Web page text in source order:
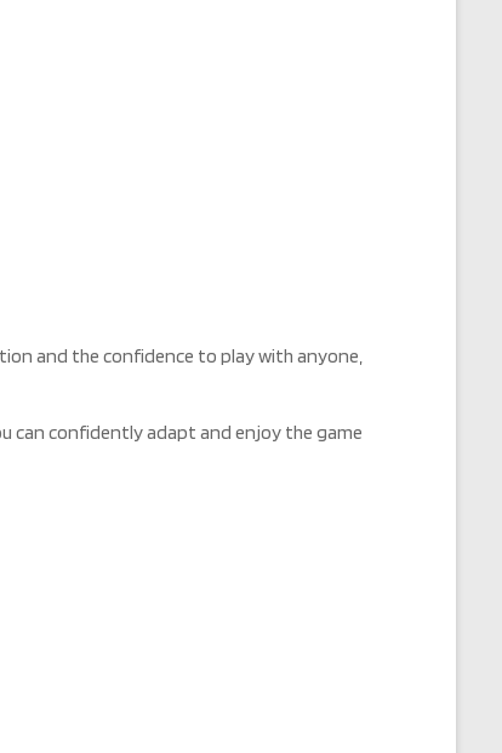
and the confidence to play with anyone,
can confidently adapt and enjoy the game